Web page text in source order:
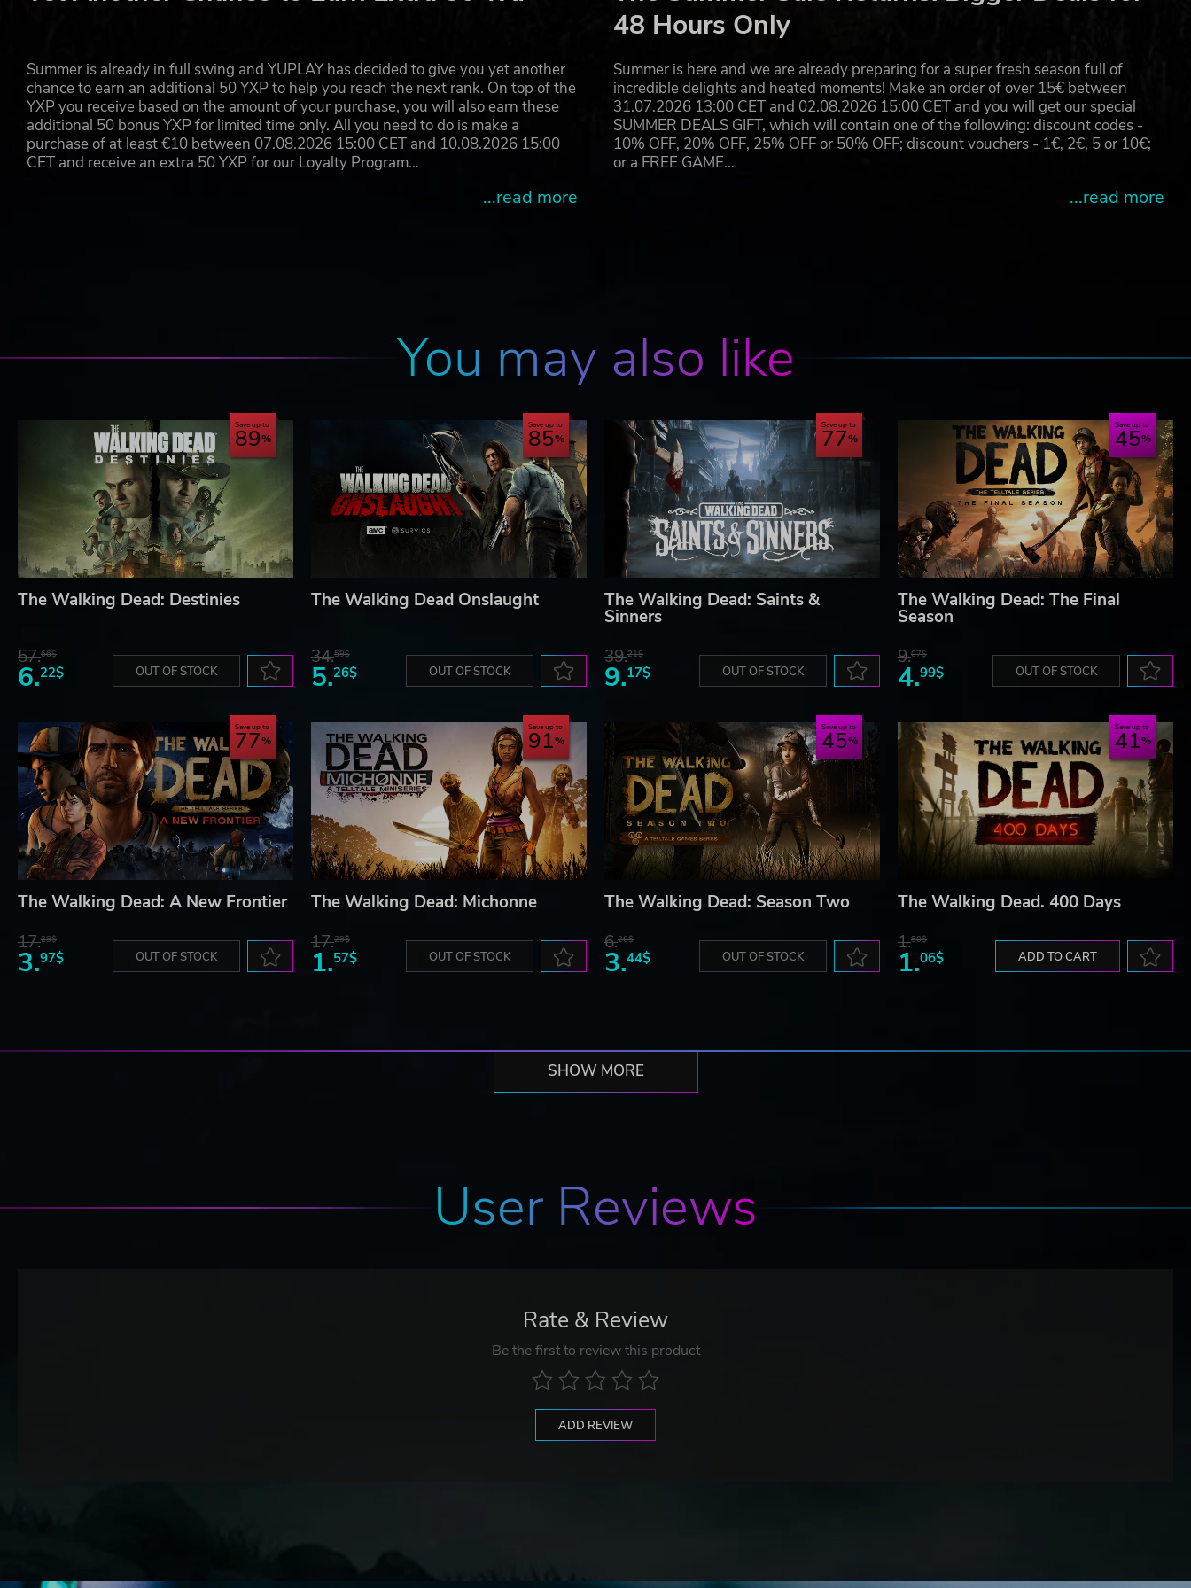
Cut down both the dead and the living with an arsenal of melee, ranged and makeshift weapons, all physics-based
Creep through ruined streets and creole mansions to scavenge for supplies and secrets.
Scale the sides of buildings, cars, and walls to ambush enemies from above or make a quick escape.
Summer is already in full swing and YUPLAY has decided to give you yet another
chance to earn an additional 50 YXP to help you reach the next rank. On top of the
YXP you receive based on the amount of your purchase, you will also earn these
additional 50 bonus YXP for limited time only. All you need to do is make a
purchase of at least €10 between 07.08.2026 15:00 CET and 10.08.2026 15:00
CET and receive an extra 50 YXP for our Loyalty Program…
...read more
48 Hours Only
Summer is here and we are already preparing for a super fresh season full of
incredible delights and heated moments! Make an order of over 15€ between
31.07.2026 13:00 CET and 02.08.2026 15:00 CET and you will get our special
SUMMER DEALS GIFT, which will contain one of the following: discount codes -
10% OFF, 20% OFF, 25% OFF or 50% OFF; discount vouchers - 1€, 2€, 5 or 10€;
or a FREE GAME…
...read more
You may also like
Save up to
89
The Walking Dead: Destinies
57.66$
6.22$ OUT OF STOCK
Save up to
85
The Walking Dead Onslaught
34.59$
5.26$ OUT OF STOCK
Save up to
77
The Walking Dead: Saints &
Sinners
39.21$
9.17$ OUT OF STOCK
Save up to
45
The Walking Dead: The Final
Season
9.07$
4.99$ OUT OF STOCK
Save up to
77
The Walking Dead: A New Frontier
17.29$
3.97$ OUT OF STOCK
Save up to
91
The Walking Dead: Michonne
17.29$
1.57$ OUT OF STOCK
Save up to
45
The Walking Dead: Season Two
6.26$
3.44$ OUT OF STOCK
Save up to
41
The Walking Dead. 400 Days
1.80$
1.06$ ADD TO CART
SHOW MORE
User Reviews
Rate & Review
Be the first to review this product
ADD REVIEW